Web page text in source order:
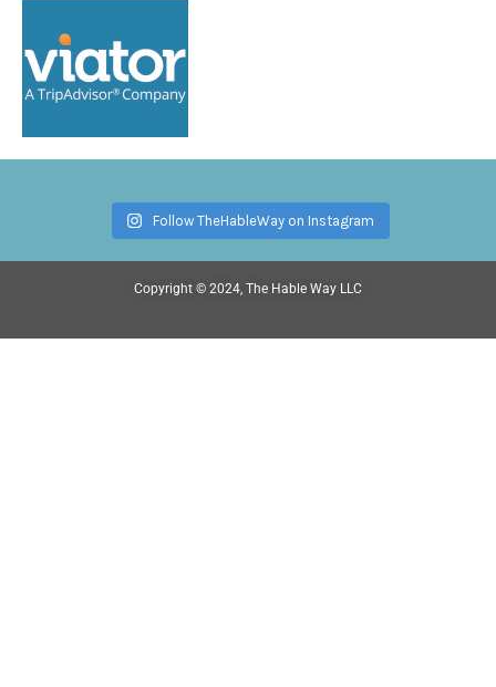
Follow TheHableWay on Instagram
Copyright © 2024, The Hable Way LLC